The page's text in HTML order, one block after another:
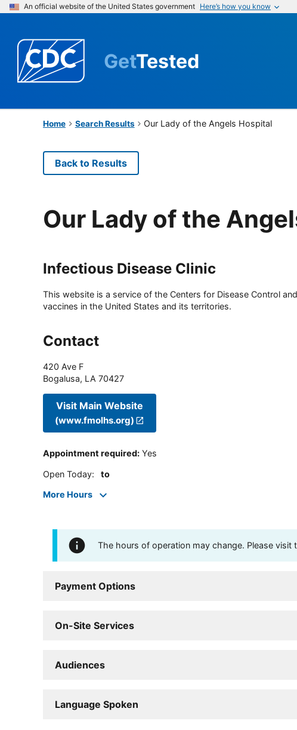
An official website of the United States government Here’s how you know
GetTested
Home Search Results Our Lady of the Angels Hospital
Back to Results
Our Lady of the
Infectious Disease Clinic
This website is a service of the Centers for Disease Control
vaccines in the United States and its territories.
Contact
420 Ave F
Bogalusa, LA 70427
Visit Main Website
(www.fmolhs.org)
Appointment required: Yes
Open Today: to
More Hours
The hours of operation may change. Please
Payment Options
On-Site Services
Audiences
Language Spoken